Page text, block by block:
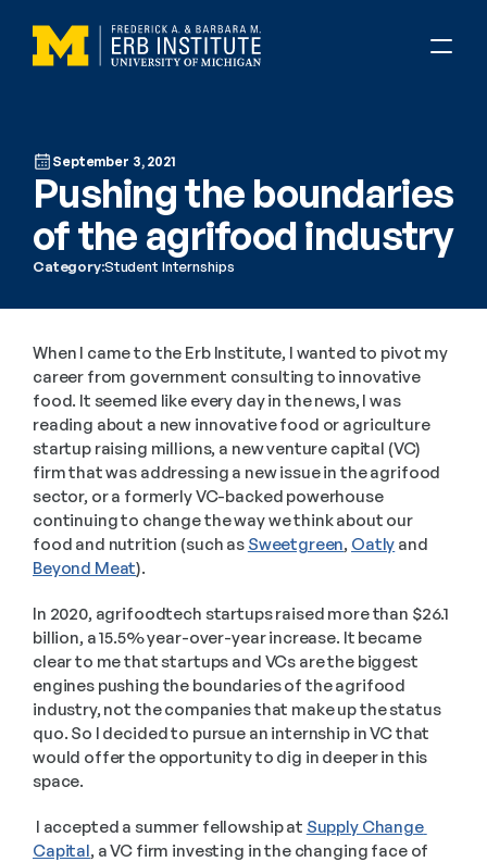
September 3, 2021
Pushing the boundaries
of the agrifood industry
Category:Student Internships
When I came to the Erb Institute, I wanted to pivot my
career from government consulting to innovative
food. It seemed like every day in the news, I was
reading about a new innovative food or agriculture
startup raising millions, a new venture capital (VC)
firm that was addressing a new issue in the agrifood
sector, or a formerly VC-backed powerhouse
continuing to change the way we think about our
food and nutrition (such as Sweetgreen, Oatly
Beyond Meat).
In 2020, agrifoodtech startups raised more than $26.1
billion, a 15.5% year-over-year increase. It became
clear to me that startups and VCs are the biggest
engines pushing the boundaries of the agrifood
industry, not the companies that make up the status
quo. So I decided to pursue an internship in VC that
would offer the opportunity to dig in deeper in this
space.
I accepted a summer fellowship at Supply Change
Capital, a VC firm investing in the changing face of